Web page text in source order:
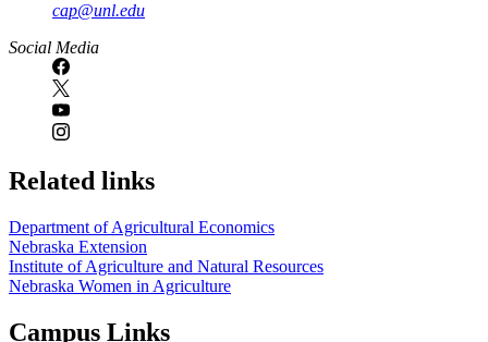
cap@unl.edu
Social Media
Related links
Department of Agricultural Economics
Nebraska Extension
Institute of Agriculture and Natural Resources
Nebraska Women in Agriculture
Campus Links